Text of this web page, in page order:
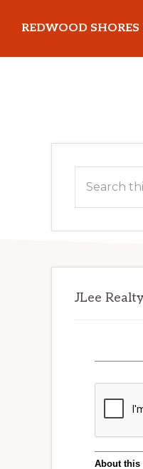
main
primary
REDWOOD SHORES
this
JLee